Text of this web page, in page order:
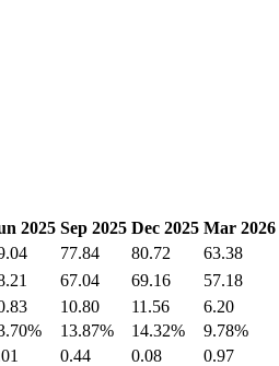
2025 Sep 2025 Dec 2025 Mar 2026
77.84 80.72 63.38
67.04 69.16 57.18
10.80 11.56 6.20
13.87% 14.32% 9.78%
0.44 0.08 0.97